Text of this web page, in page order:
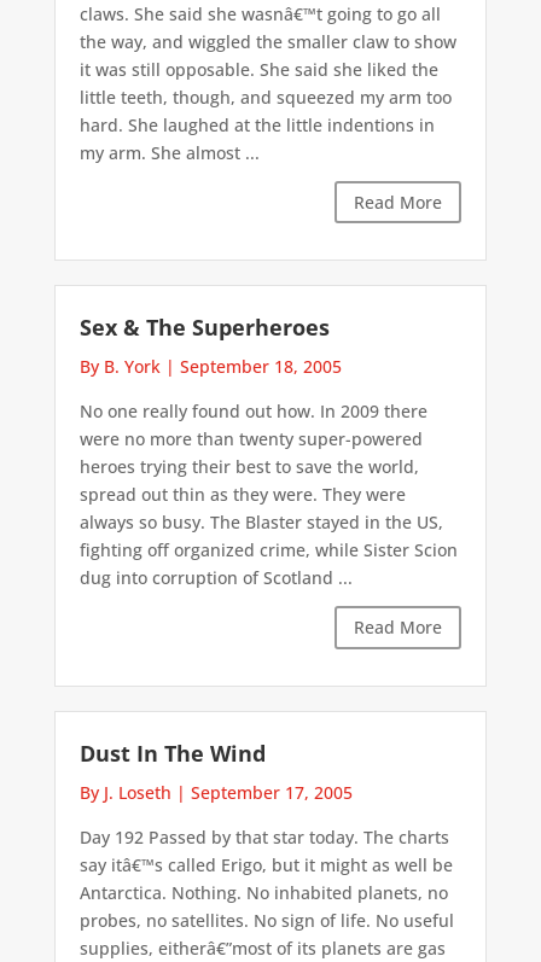
claws. She said she wasnâ€™t going to go all
the way, and wiggled the smaller claw to show
it was still opposable. She said she liked the
little teeth, though, and squeezed my arm too
hard. She laughed at the little indentions in
my arm. She almost ...
Read More
Sex & The Superheroes
By B. York| September 18, 2005
No one really found out how. In 2009 there
were no more than twenty super-powered
heroes trying their best to save the world,
spread out thin as they were. They were
always so busy. The Blaster stayed in the US,
fighting off organized crime, while Sister Scion
dug into corruption of Scotland ...
Read More
Dust In The Wind
By J. Loseth | September 17, 2005
Day 192 Passed by that star today. The charts
say itâ€™s called Erigo, but it might as well be
Antarctica. Nothing. No inhabited planets, no
probes, no satellites. No sign of life. No useful
supplies, eitherâ€”most of its planets are gas